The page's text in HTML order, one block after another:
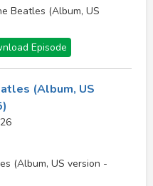
Beatles (Album, US
Episode
(Album, US
(Album, US version -